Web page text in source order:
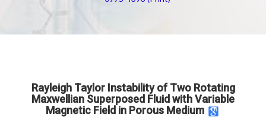
Rayleigh Taylor Instability of Two Rotating
Maxwellian Superposed Fluid with Variable
Magnetic Field in Porous Medium